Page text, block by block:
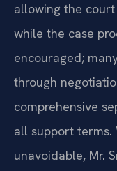
allowing the
while the case
encouraged;
through
comprehensive
all support terms.
unavoidable, Mr.